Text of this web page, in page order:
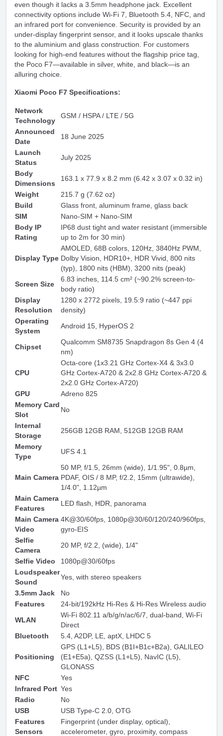
even though it lacks a 3.5mm headphone jack. Excellent
connectivity options include Wi-Fi 7, Bluetooth 5.4, NFC, and
an infrared port for convenience. Security is provided by an
under-display fingerprint sensor, and it looks upscale thanks
to the aluminium and glass construction. For customers
looking for high-end features without the flagship price tag,
the Poco F7—available in silver, white, and black—is an
alluring choice.
Xiaomi Poco F7 Specifications:
Network
Technology
GSM / HSPA / LTE / 5G
Announced
Date
18 June 2025
Launch
Status
July 2025
Body
Dimensions
163.1 x 77.9 x 8.2 mm (6.42 x 3.07 x 0.32 in)
Weight
215.7 g (7.62 oz)
Build
Glass front, aluminum frame, glass back
SIM
Nano-SIM + Nano-SIM
Body IP
Rating
IP68 dust tight and water resistant (immersible
up to 2m for 30 min)
Display Type
AMOLED, 68B colors, 120Hz, 3840Hz PWM,
Dolby Vision, HDR10+, HDR Vivid, 800 nits
(typ), 1800 nits (HBM), 3200 nits (peak)
Screen Size
6.83 inches, 114.5 cm² (~90.2% screen-to-
body ratio)
Display
Resolution
1280 x 2772 pixels, 19.5:9 ratio (~447 ppi
density)
Operating
System
Android 15 , HyperOS 2
Chipset
Qualcomm SM8735 Snapdragon 8s Gen 4 (4
nm)
CPU
Octa-core (1x3.21 GHz Cortex-X4 & 3x3.0
GHz Cortex-A720 & 2x2.8 GHz Cortex-A720 &
2x2.0 GHz Cortex-A720)
GPU
Adreno 825
Memory Card
Slot
No
Internal
Storage
256GB 12GB RAM, 512GB 12GB RAM
Memory
Type
UFS 4.1
Main Camera
50 MP, f/1.5, 26mm (wide), 1/1.95", 0.8µm,
PDAF, OIS / 8 MP, f/2.2, 15mm (ultrawide),
1/4.0", 1.12µm
Main Camera
Features
LED flash, HDR, panorama
Main Camera
Video
4K@30/60fps, 1080p@30/60/120/240/960fps,
gyro-EIS
Selfie
Camera
20 MP, f/2.2, (wide), 1/4"
Selfie Video
1080p@30/60fps
Loudspeaker
Sound
Yes, with stereo speakers
3.5mm Jack
No
Features
24-bit/192kHz Hi-Res & Hi-Res Wireless audio
WLAN
Wi-Fi 802.11 a/b/g/n/ac/6/7, dual-band, Wi-Fi
Direct
Bluetooth
5.4, A2DP, LE, aptX, LHDC 5
Positioning
GPS (L1+L5), BDS (B1I+B1c+B2a), GALILEO
(E1+E5a), QZSS (L1+L5), NavIC (L5),
GLONASS
NFC
Yes
Infrared Port Yes
Radio
No
USB
USB Type-C 2.0, OTG
Features
Sensors
Fingerprint (under display, optical),
accelerometer, gyro, proximity, compass